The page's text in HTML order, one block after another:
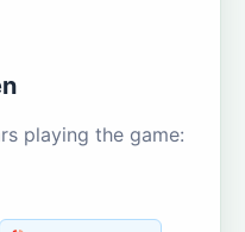
playing the game: